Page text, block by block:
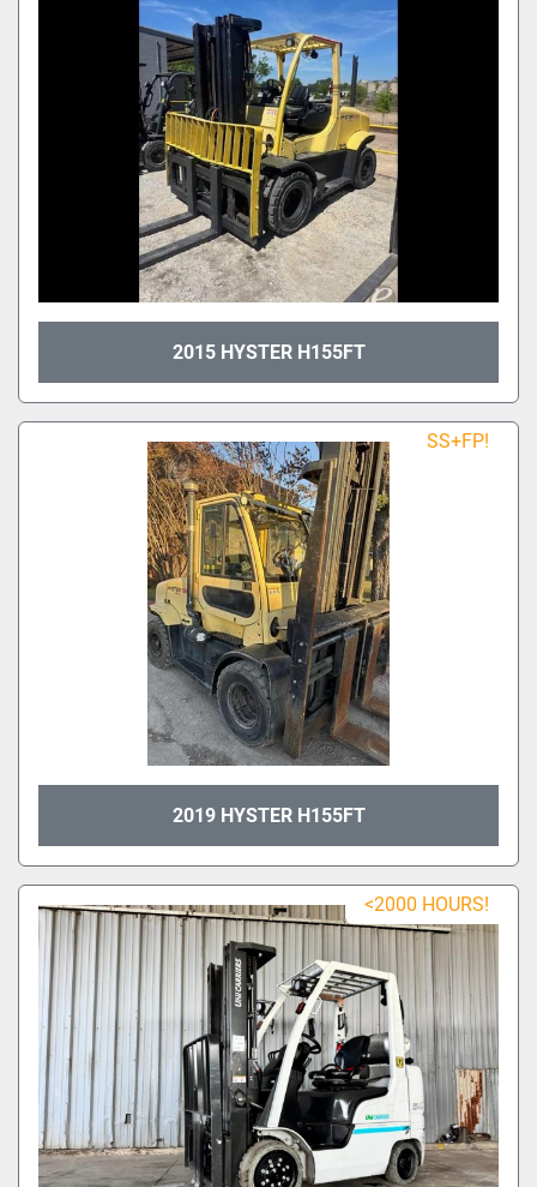
2015 HYSTER H155FT
SS+FP!
2019 HYSTER H155FT
<2000 HOURS!